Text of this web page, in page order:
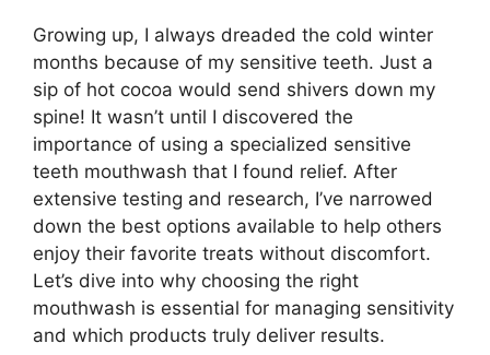
Growing up, I always dreaded the cold winter
months because of my sensitive teeth. Just a
sip of hot cocoa would send shivers down my
spine! It wasn’t until I discovered the
importance of using a specialized sensitive
teeth mouthwash that I found relief. After
extensive testing and research, I’ve narrowed
down the best options available to help others
enjoy their favorite treats without discomfort.
Let’s dive into why choosing the right
mouthwash is essential for managing sensitivity
and which products truly deliver results.